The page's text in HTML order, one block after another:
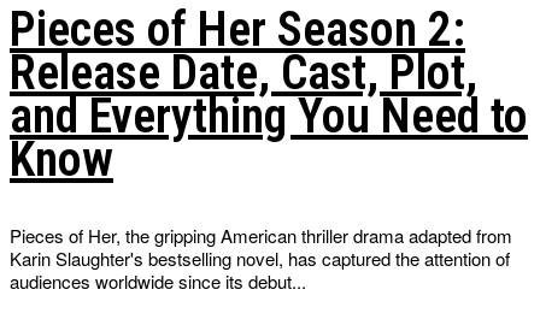
Pieces of Her Season 2:
Release Date, Cast, Plot,
and Everything You Need to
Know
Pieces of Her, the gripping American thriller drama adapted from
Karin Slaughter's bestselling novel, has captured the attention of
audiences worldwide since its debut...